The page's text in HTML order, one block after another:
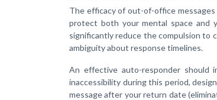
The efficacy of out-of-office
protect both your mental space and
significantly reduce the compulsion to
ambiguity about response timelines.
An effective auto-responder should
inaccessibility during this period,
message after your return date